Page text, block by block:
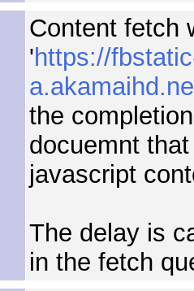
Content fetch
'https://
the
docuemnt
javascript
The delay is
in the fetch